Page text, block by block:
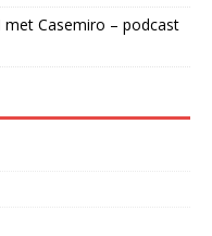
Casemiro – podcast